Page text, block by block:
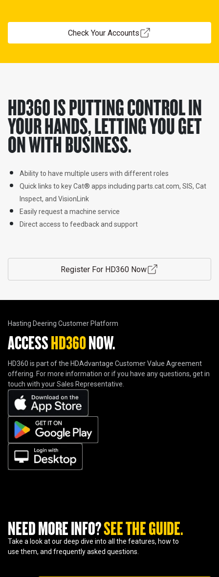
Check Your Accounts
HD360 IS PUTTING CONTROL IN
YOUR HANDS, LETTING YOU GET
ON WITH BUSINESS.
Ability to have multiple users with different roles
Quick links to key Cat® apps including parts.cat.com, SIS, Cat
Inspect, and VisionLink
Easily request a machine service
Direct access to feedback and support
Register For HD360 Now
Hasting Deering Customer Platform
ACCESS HD360 NOW.
HD360 is part of the HDAdvantage Customer Value Agreement
offering. For more information or if you have any questions, get in
touch with your Sales Representative.
NEED MORE INFO? SEE THE GUIDE.
Take a look at our deep dive into all the features, how to
use them, and frequently asked questions.